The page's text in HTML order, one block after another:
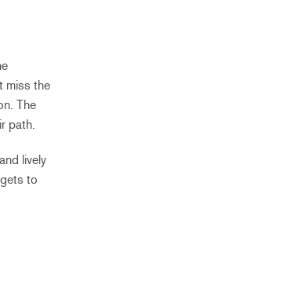
miss the
The
path.
lively
to